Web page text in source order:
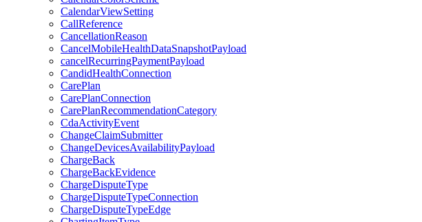
CalendarViewSetting
CallReference
CancellationReason
CancelMobileHealthDataSnapshotPayload
cancelRecurringPaymentPayload
CandidHealthConnection
CarePlan
CarePlanConnection
CarePlanRecommendationCategory
CdaActivityEvent
ChangeClaimSubmitter
ChangeDevicesAvailabilityPayload
ChargeBack
ChargeBackEvidence
ChargeDisputeType
ChargeDisputeTypeConnection
ChargeDisputeTypeEdge